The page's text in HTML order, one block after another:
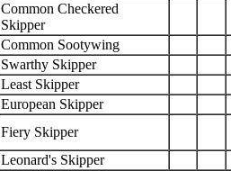
Common Checkered
Skipper
Common Sootywing
Swarthy Skipper
Least Skipper
European Skipper
Fiery Skipper
Leonard's Skipper